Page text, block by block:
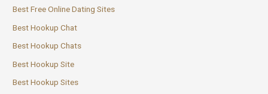
Best Free Online Dating Sites
Best Hookup Chat
Best Hookup Chats
Best Hookup Site
Best Hookup Sites